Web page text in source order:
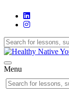
Menu